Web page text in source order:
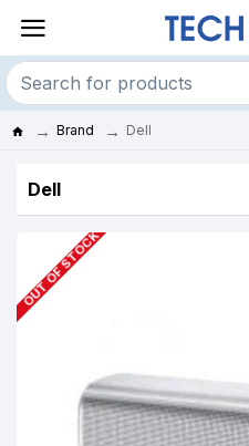
Brand Dell
Dell
OUT OF STOCK